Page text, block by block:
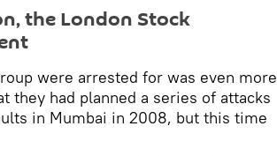
the London Stock
were arrested for was even more
they had planned a series of attacks
in Mumbai in 2008, but this time